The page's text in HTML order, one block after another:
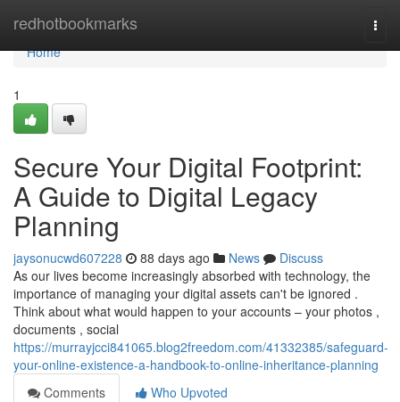
redhotbookmarks
Home
Home
1
Secure Your Digital Footprint:
A Guide to Digital Legacy
Planning
jaysonucwd607228 88 days ago News
Discuss
As our lives become increasingly absorbed with technology, the
importance of managing your digital assets can't be ignored .
Think about what would happen to your accounts – your photos ,
documents , social
https://murrayjcci841065.blog2freedom.com/41332385/safeguard-
your-online-existence-a-handbook-to-online-inheritance-planning
Comments
Who Upvoted